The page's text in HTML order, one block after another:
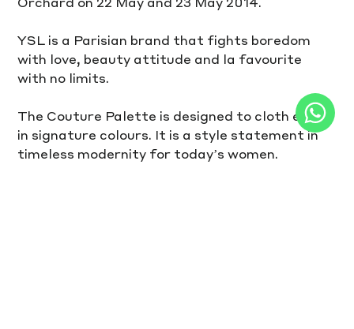
YSL is a Parisian brand that fights boredom
with love, beauty attitude and la favourite
with no limits.
The Couture Palette is designed to cloth eyes
in signature colours. It is a style statement in
timeless modernity for today’s women.